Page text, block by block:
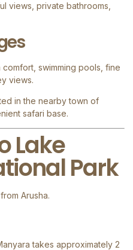
views, private bathrooms,
swimming pools, fine
views.
in the nearby town of
safari base.
Lake
Park
Arusha.
takes approximately 2